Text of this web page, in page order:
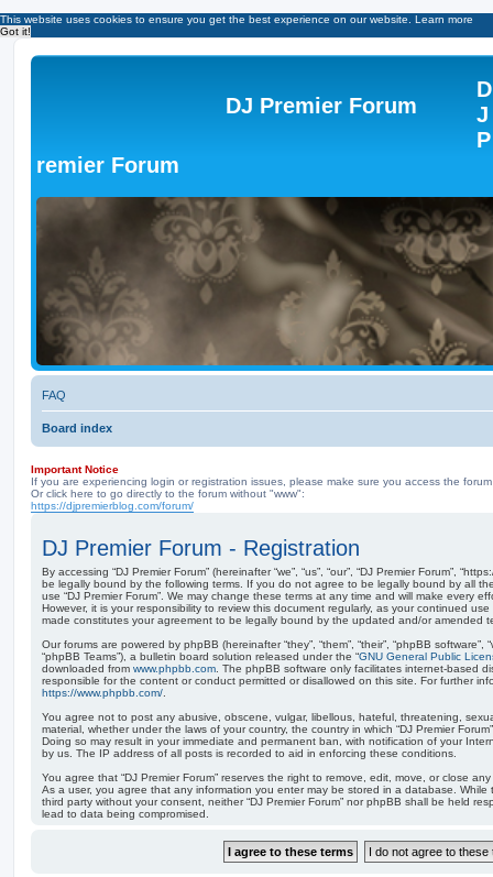
This website uses cookies to ensure you get the best experience on our website. Learn more
Got it!
DJ Premier Forum
D
J
P
remier Forum
FAQ
Board index
Important Notice
If you are experiencing login or registration issues, please make sure you access the
Or click here to go directly to the forum without "www":
https://djpremierblog.com/forum/
DJ Premier Forum - Registration
By accessing “DJ Premier Forum” (hereinafter “we”, “us”, “our”, “DJ Premier Forum”,
be legally bound by the following terms. If you do not agree to be legally bound by all
use “DJ Premier Forum”. We may change these terms at any time and will make every
However, it is your responsibility to review this document regularly, as your continued use
made constitutes your agreement to be legally bound by the updated and/or amended
Our forums are powered by phpBB (hereinafter “they”, “them”, “their”, “phpBB software”,
“phpBB Teams”), a bulletin board solution released under the “GNU General Public
downloaded from www.phpbb.com . The phpBB software only facilitates internet-based
responsible for the content or conduct permitted or disallowed on this site. For further
https://www.phpbb.com/
You agree not to post any abusive, obscene, vulgar, libellous, hateful, threatening,
material, whether under the laws of your country, the country in which “DJ Premier
Doing so may result in your immediate and permanent ban, with notification of your
by us. The IP address of all posts is recorded to aid in enforcing these conditions.
You agree that “DJ Premier Forum” reserves the right to remove, edit, move, or close
As a user, you agree that any information you enter may be stored in a database.
third party without your consent, neither “DJ Premier Forum” nor phpBB shall be held
lead to data being compromised.